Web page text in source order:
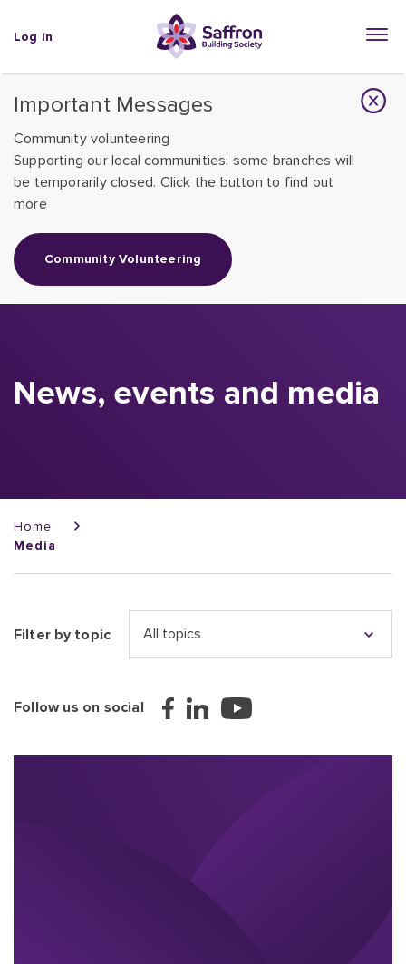
Important Messages
Community volunteering
Supporting our local communities: some branches will
be temporarily closed. Click the button to find out
more
Community Volunteering
Log in
News, events and media
Home
Media
Filter by topic
Follow us on social